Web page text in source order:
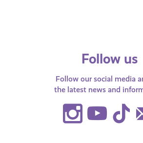
Follow us
Follow our social media
the latest news and